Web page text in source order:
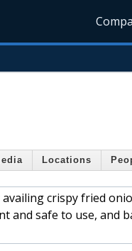
Locations
crispy fried
and safe to use, and